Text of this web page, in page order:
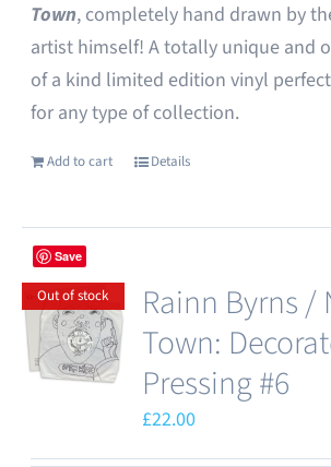
Town, completely hand drawn by
artist himself! A totally unique and
of a kind limited edition vinyl perfect
for any type of collection.
Add to cart Details
Save
Out of stock
Rainn Byrns /
Town:
Pressing #6
£22.00